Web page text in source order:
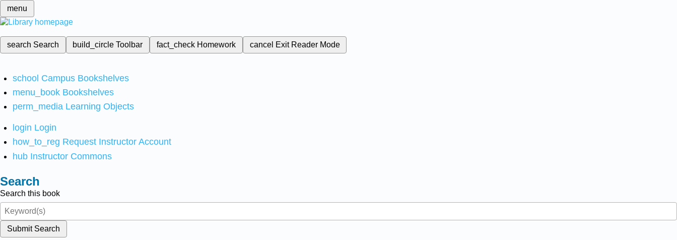
menu
search Search build_circleToolbar fact_check Homework cancel Exit Reader Mode
school Campus Bookshelves
menu_book Bookshelves
perm_media Learning Objects
login Login
how_to_reg Request Instructor Account
hub Instructor Commons
Search
Search this book
Submit Search